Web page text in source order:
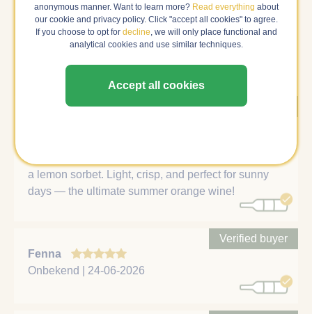
Below you will find all the reviews about this wine. If we
are sure that a review is written by a verified buyer, it is
shown first and weighs more heavily in the average
Verified buyer
a lemon sorbet. Light, crisp, and perfect for sunny
days — the ultimate summer orange wine!
Fenna
Onbekend | 24-06-2026
Verified buyer
anonymous manner. Want to learn more? Read everything about
our cookie and privacy policy. Click "accept all cookies" to agree.
If you choose to opt for decline , we will only place functional and
analytical cookies and use similar techniques.
Accept all cookies